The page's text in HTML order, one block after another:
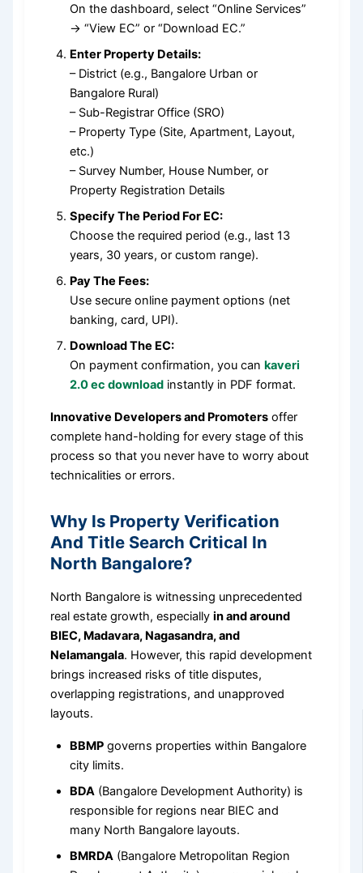
On the dashboard, select “Online Services”
→ “View EC” or “Download EC.”
Enter Property Details:
– District (e.g., Bangalore Urban or
Bangalore Rural)
– Sub-Registrar Office (SRO)
– Property Type (Site, Apartment, Layout,
etc.)
– Survey Number, House Number, or
Property Registration Details
Specify The Period For EC:
Choose the required period (e.g., last 13
years, 30 years, or custom range).
Pay The Fees:
Use secure online payment options (net
banking, card, UPI).
Download The EC:
On payment confirmation, you cankaveri
2.0 ec download instantly in PDF format.
Innovative Developers and Promoters offer
complete hand-holding for every stage of this
process so that you never have to worry about
technicalities or errors.
Why Is Property Verification
And Title Search Critical In
North Bangalore?
North Bangalore is witnessing unprecedented
real estate growth, especiallyin and around
BIEC, Madavara, Nagasandra, and
Nelamangala. However, this rapid development
brings increased risks of title disputes,
overlapping registrations, and unapproved
layouts.
BBMP governs properties within Bangalore
city limits.
BDA (Bangalore Development Authority) is
responsible for regions near BIEC and
many North Bangalore layouts.
BMRDA (Bangalore Metropolitan Region